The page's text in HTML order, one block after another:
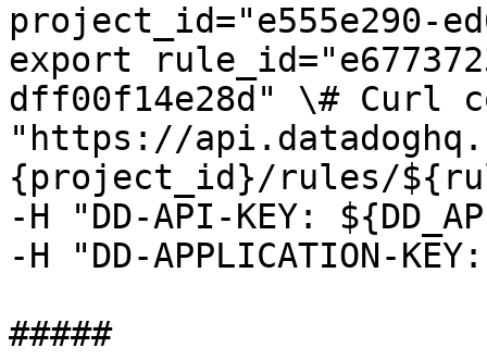
project_id="e555e290-
export
dff00f14e28d" \# Curl
"https://
{project_id}/rules/
-H "DD-API-KEY:
-H "DD-APPLICATION-
#####